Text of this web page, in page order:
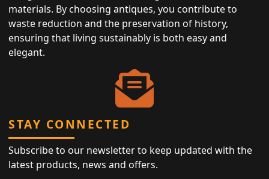
materials. By choosing antiques, you contribute to
waste reduction and the preservation of history,
ensuring that living sustainably is both easy and
elegant.
STAY CONNECTED
Subscribe to our newsletter to keep updated with the
latest products, news and offers.